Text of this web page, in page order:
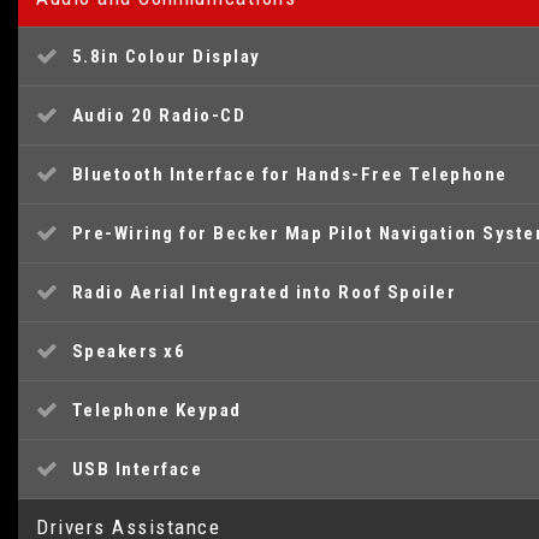
5.8in Colour Display
Audio 20 Radio-CD
Bluetooth Interface for Hands-Free Telephone
Pre-Wiring for Becker Map Pilot Navigation
Radio Aerial Integrated into Roof Spoiler
Speakers x6
Telephone Keypad
USB Interface
Drivers Assistance